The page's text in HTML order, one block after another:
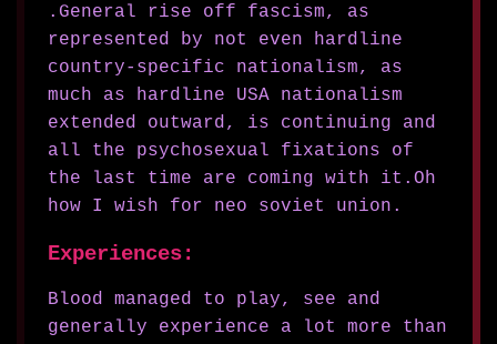
.General rise off fascism, as
represented by not even hardline
country-specific nationalism, as
much as hardline USA nationalism
extended outward, is continuing and
all the psychosexual fixations of
the last time are coming with it.Oh
how I wish for neo soviet union.
Experiences:
Blood managed to play, see and
generally experience a lot more than